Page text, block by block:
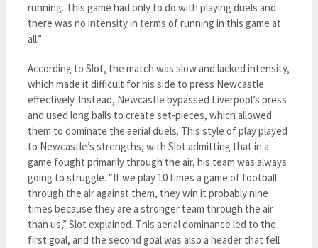
running. This game had only to do with playing duels and
there was no intensity in terms of running in this game at
all.”
According to Slot, the match was slow and lacked intensity,
which made it difficult for his side to press Newcastle
effectively. Instead, Newcastle bypassed Liverpool’s press
and used long balls to create set-pieces, which allowed
them to dominate the aerial duels. This style of play played
to Newcastle’s strengths, with Slot admitting that in a
game fought primarily through the air, his team was always
going to struggle. “If we play 10 times a game of football
through the air against them, they win it probably nine
times because they are a stronger team through the air
than us,” Slot explained. This aerial dominance led to the
first goal, and the second goal was also a header that fell